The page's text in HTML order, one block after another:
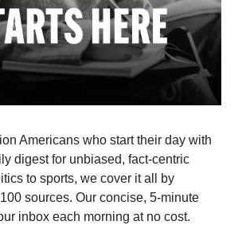
Americans who start their day with
digest for unbiased, fact-centric
to sports, we cover it all by
sources. Our concise, 5-minute
inbox each morning at no cost.